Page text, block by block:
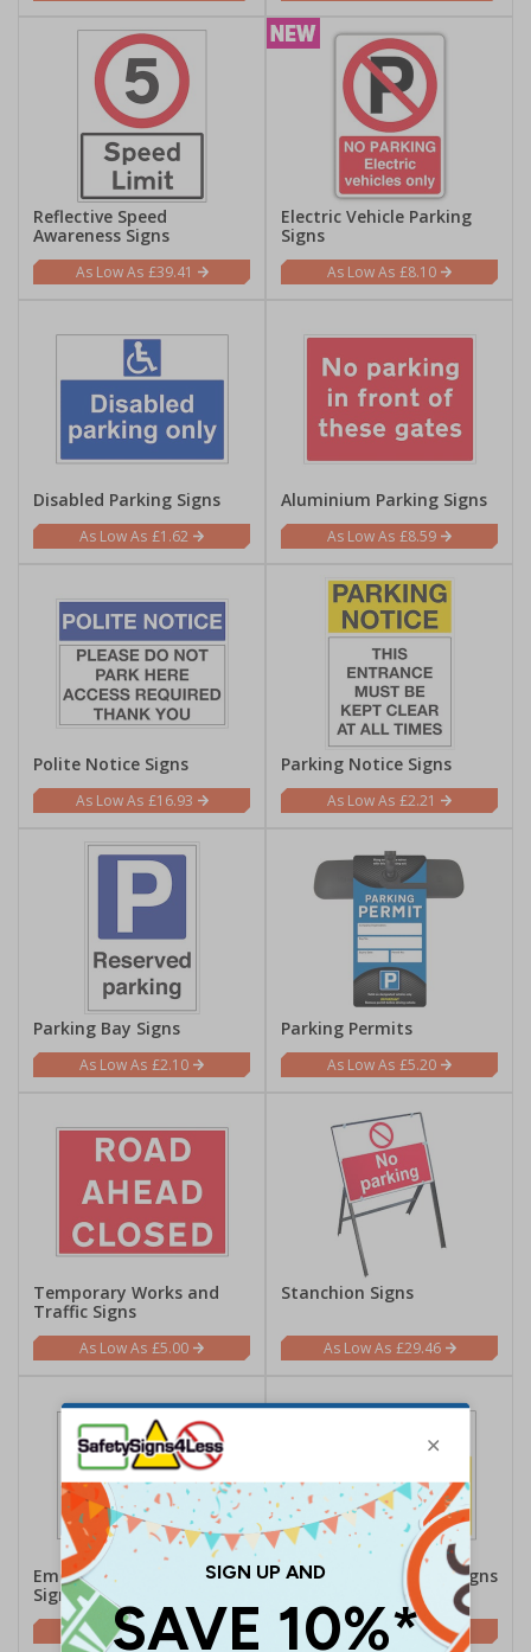
Reflective Speed
Awareness Signs
£39.41
Electric Vehicle Parking
Signs
£8.10
Disabled Parking Signs
£1.62
Aluminium Parking Signs
£8.59
Polite Notice Signs
£16.93
Parking Notice Signs
£2.21
Parking Bay Signs
£2.10
Parking Permits
£5.20
Temporary Works and
Traffic Signs
£5.00
Stanchion Signs
£29.46
Emergency Vehicle Traffic
Signs
£5.42
Construction Traffic Signs
£1.62